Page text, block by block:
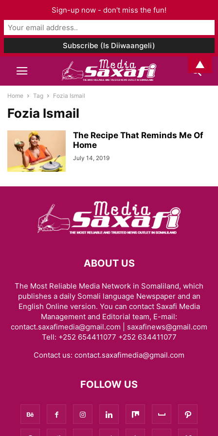
Home Tag Fozia Ismail
Fozia Ismail
The Recipe That Reminds Me Of
Home
July 14, 2019
ABOUT US
The Most Reliable Media Network in Somaliland, which
publishes a daily Somali language Newspaper and an
English Online version. You can contact Saxafi Media
Management and Editorial team, E-mail:
contact.saxafimedia@gmail.com | saxafinews@gmail.com
Tell: +252 654411077 +252 634411077
Contact us: contact.saxafimedia@gmail.com
FOLLOW US
Sign-up now - don't miss the fun!
▲